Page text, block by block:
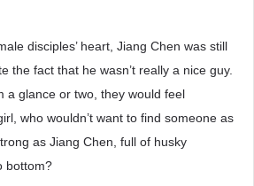
disciples’ heart, Jiang Chen was still
the fact that he wasn’t really a nice guy.
a glance or two, they would feel
who wouldn’t want to find someone as
as Jiang Chen, full of husky
bottom?